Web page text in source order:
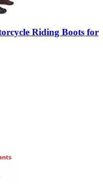
Riding Boots for